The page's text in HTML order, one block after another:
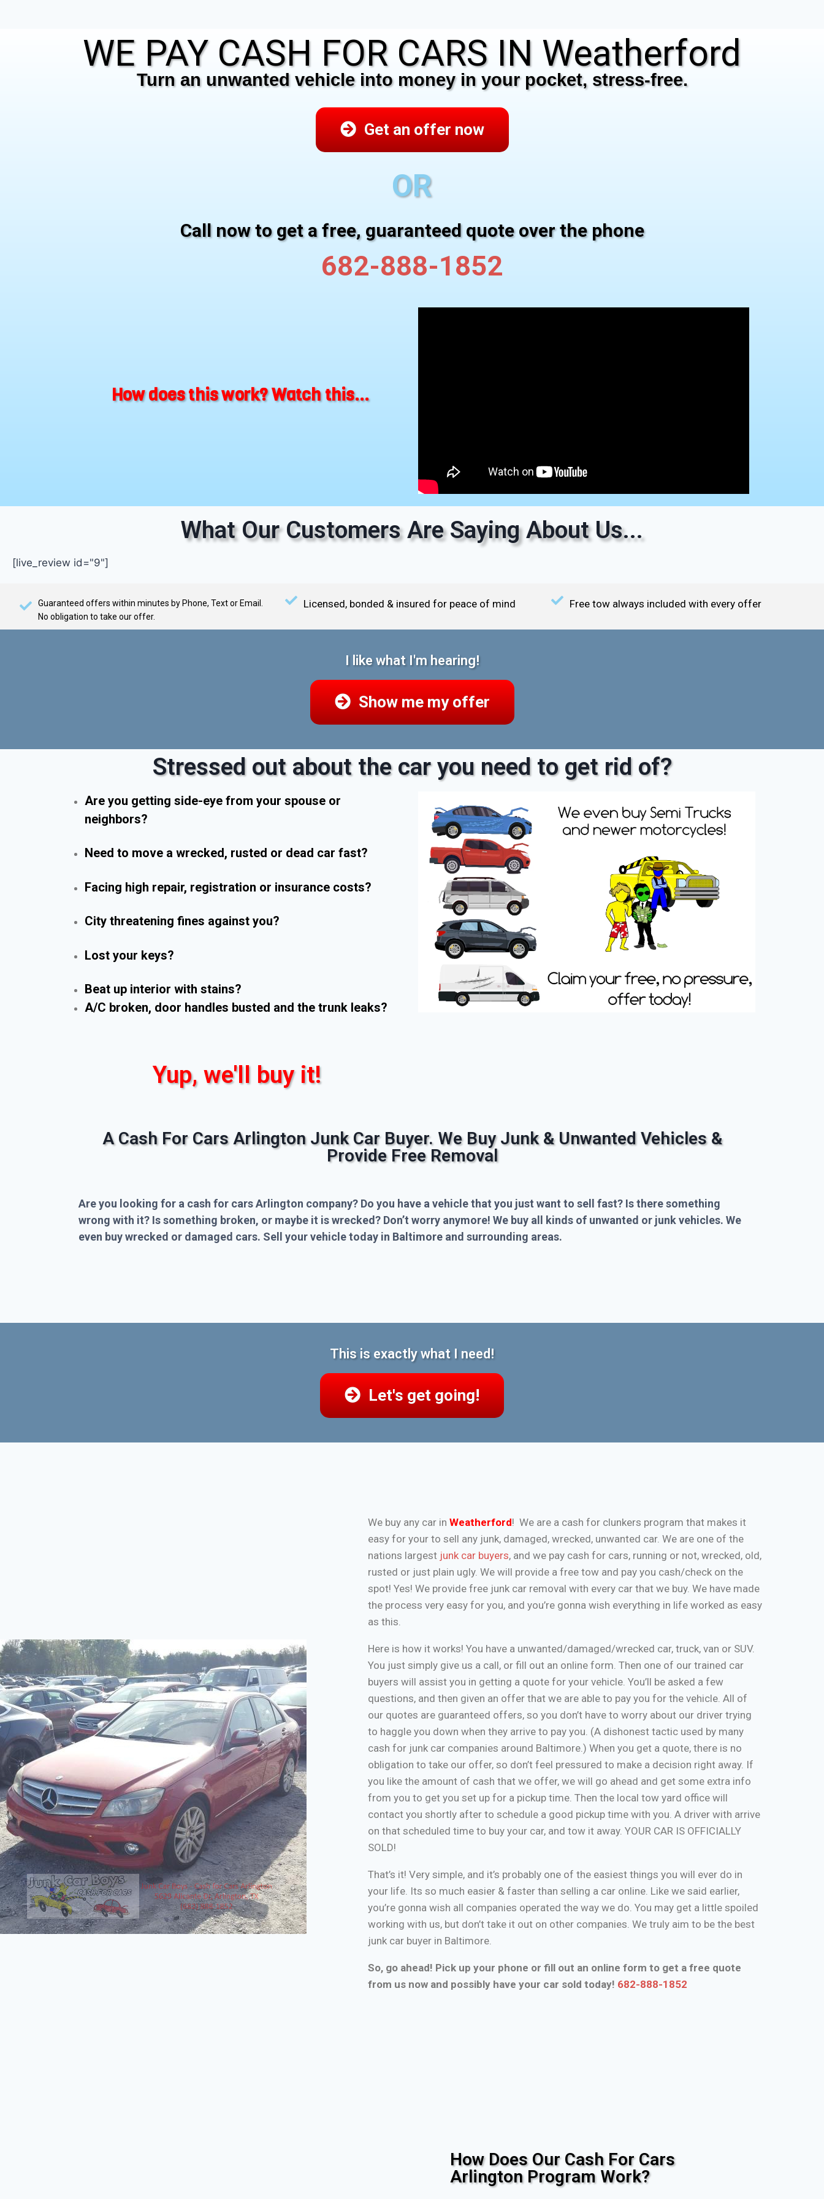
WE PAY CASH FOR CARS IN Weatherford
Turn an unwanted vehicle into money in your pocket, stress-free.
Get an offer now
OR
Call now to get a free, guaranteed quote over the phone
682-888-1852
How does this work? Watch this...
What Our Customers Are Saying About Us...
[live_review id="9"]
Guaranteed offers within minutes by Phone, Text or Email.
No obligation to take our offer.
Licensed, bonded & insured for peace of mind Free tow always included with every offer
I like what I'm hearing!
Show me my offer
Stressed out about the car you need to get rid of?
Are you getting side-eye from your spouse or
neighbors?
Need to move a wrecked, rusted or dead car fast?
Facing high repair, registration or insurance costs?
City threatening fines against you?
Lost your keys?
Beat up interior with stains?
A/C broken, door handles busted and the trunk leaks?
Yup, we'll buy it!
A Cash For Cars Arlington Junk Car Buyer. We Buy Junk & Unwanted Vehicles &
Provide Free Removal
Are you looking for a cash for cars Arlington company? Do you have a vehicle that you just want to sell fast? Is there something
wrong with it? Is something broken, or maybe it is wrecked? Don’t worry anymore! We buy all kinds of unwanted or junk vehicles. We
even buy wrecked or damaged cars. Sell your vehicle today in Baltimore and surrounding areas.
This is exactly what I need!
Let's get going!
We buy any car inWeatherford! We are a cash for clunkers program that makes it
easy for your to sell any junk, damaged, wrecked, unwanted car. We are one of the
nations largest junk car buyers, and we pay cash for cars, running or not, wrecked, old,
rusted or just plain ugly. We will provide a free tow and pay you cash/check on the
spot! Yes! We provide free junk car removal with every car that we buy. We have made
the process very easy for you, and you’re gonna wish everything in life worked as easy
as this.
Here is how it works! You have a unwanted/damaged/wrecked car, truck, van or SUV.
You just simply give us a call, or fill out an online form. Then one of our trained car
buyers will assist you in getting a quote for your vehicle. You’ll be asked a few
questions, and then given an offer that we are able to pay you for the vehicle. All of
our quotes are guaranteed offers, so you don’t have to worry about our driver trying
to haggle you down when they arrive to pay you. (A dishonest tactic used by many
cash for junk car companies around Baltimore.) When you get a quote, there is no
obligation to take our offer, so don’t feel pressured to make a decision right away. If
you like the amount of cash that we offer, we will go ahead and get some extra info
from you to get you set up for a pickup time. Then the local tow yard office will
contact you shortly after to schedule a good pickup time with you. A driver with arrive
on that scheduled time to buy your car, and tow it away. YOUR CAR IS OFFICIALLY
SOLD!
That’s it! Very simple, and it’s probably one of the easiest things you will ever do in
your life. Its so much easier & faster than selling a car online. Like we said earlier,
you’re gonna wish all companies operated the way we do. You may get a little spoiled
working with us, but don’t take it out on other companies. We truly aim to be the best
junk car buyer in Baltimore.
So, go ahead! Pick up your phone or fill out an online form to get a free quote
from us now and possibly have your car sold today! 682-888-1852
How Does Our Cash For Cars
Arlington Program Work?